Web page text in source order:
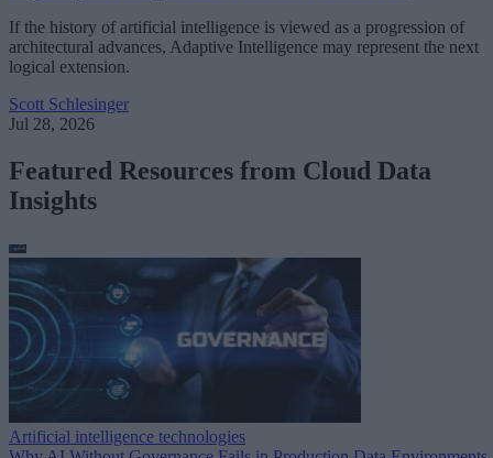
If the history of artificial intelligence is viewed as a progression of
architectural advances, Adaptive Intelligence may represent the next
logical extension.
Scott Schlesinger
Jul 28, 2026
Featured Resources from Cloud Data
Insights
Artificial intelligence technologies